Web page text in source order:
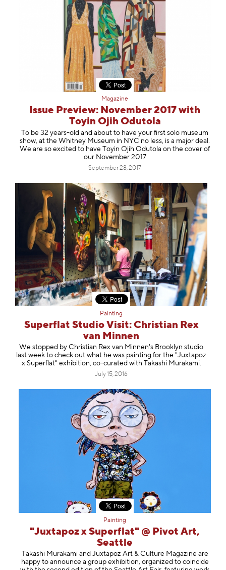
Magazine
Issue Preview: November 2017 with
Toyin Ojih Odutola
To be 32 years-old and about to have your first solo museum
show, at the Whitney Museum in NYC no less, is a major deal.
We are so excited to have Toyin Ojih Odutola on the cover of
our November 2017
September 28, 2017
Painting
Superflat Studio Visit: Christian Rex
van Minnen
We stopped by Christian Rex van Minnen's Brooklyn studio
last week to check out what he was painting for the "Juxtapoz
x Superflat" exhibition, co-curated with Takashi Murakami.
July 15, 2016
Painting
"Juxtapoz x Superflat" @ Pivot Art,
Seattle
Takashi Murakami and Juxtapoz Art & Culture Magazine are
happy to announce a group exhibition, organized to coincide